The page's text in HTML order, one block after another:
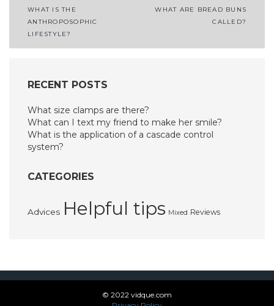
Post
navigation
WHAT IS THE
ANTHROPOSOPHIC
LIFESTYLE?
WHAT ARE BREAD BUNS
CALLED?
RECENT POSTS
What size clamps are there?
What can I text my friend to make her smile?
What is the application of a cascade control
system?
CATEGORIES
Advices Helpful tips Mixed Reviews
© 2022 vidque.com